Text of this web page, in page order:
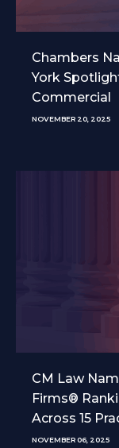
Chambers
York
Commercial
NOVEMBER 20, 2025
CM Law
Firms®
Across 15
NOVEMBER 06, 2025